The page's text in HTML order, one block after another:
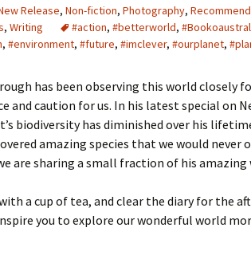
Release, Non-fiction, Photography,
, Writing #action, #betterworld,
, #environment, #future, #imclever, #ourplanet,
has been observing this world closely
and caution for us. In his latest special on
biodiversity has diminished over his
amazing species that we would never
are sharing a small fraction of his amazing
a cup of tea, and clear the diary for the
you to explore our wonderful world